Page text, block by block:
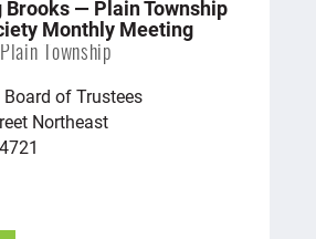
Brooks — Plain Township
Monthly Meeting
Township
of Trustees
Northeast